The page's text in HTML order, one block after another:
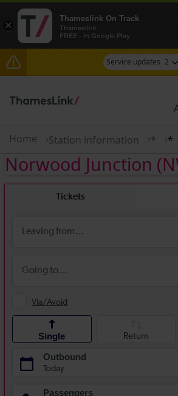
Service updates 2
The Great Fete at Hatfield Park -
information
today. Check before travelling
Home Station information * *
Norwood Junction
×
Thameslink On Track
Thameslink
FREE - In Google Play